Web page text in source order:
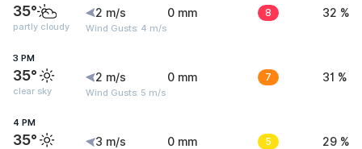
35°
partly cloudy
2 m/s
Wind Gusts: 4 m/s
0 mm 8 32 %
3 PM
35°
clear sky
2 m/s
Wind Gusts: 5 m/s
0 mm 7 31 %
4 PM
35° 3 m/s 0 mm 5 29 %